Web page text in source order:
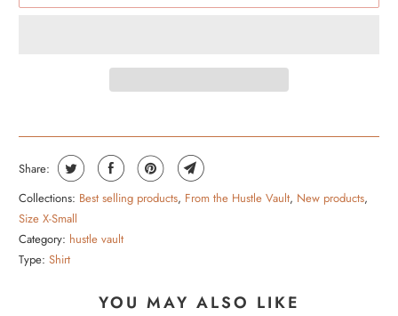
Share:
Collections: Best selling products, From the Hustle Vault, New products,
Size X-Small
Category: hustle vault
Type: Shirt
YOU MAY ALSO LIKE